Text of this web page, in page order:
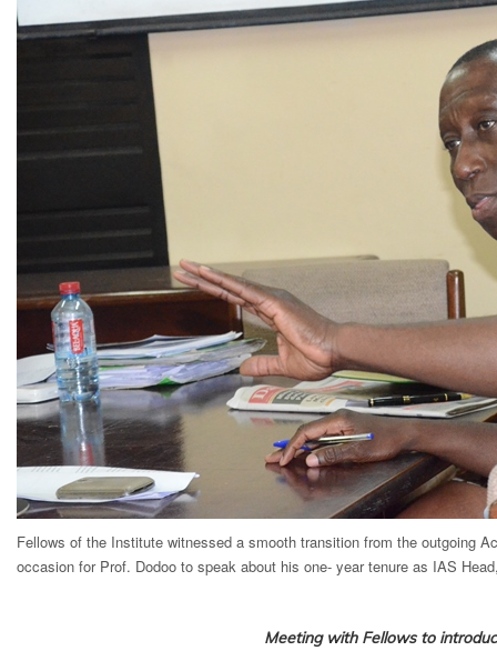
Fellows of the Institute witnessed a smooth transition from the outgoing
occasion for Prof. Dodoo to speak about his one- year tenure as IAS
Meeting with Fellows to